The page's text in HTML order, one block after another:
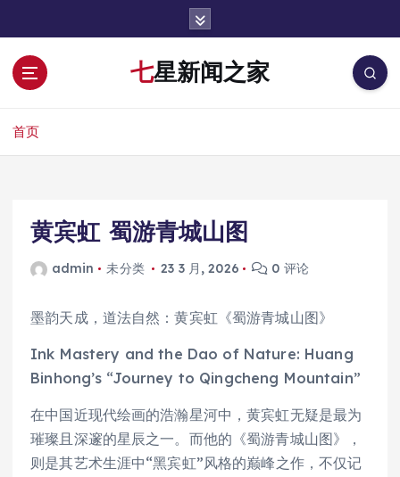
七星新闻之家
首页
黄宾虹 蜀游青城山图
admin 未分类 23 3 月, 2026 0 评论
墨韵天成，道法自然：黄宾虹《蜀游青城山图》
Ink Mastery and the Dao of Nature: Huang
Binhong’s “Journey to Qingcheng Mountain”
在中国近现代绘画的浩瀚星河中，黄宾虹无疑是最为
璀璨且深邃的星辰之一。而他的《蜀游青城山图》，
则是其艺术生涯中“黑宾虹”风格的巅峰之作，不仅记